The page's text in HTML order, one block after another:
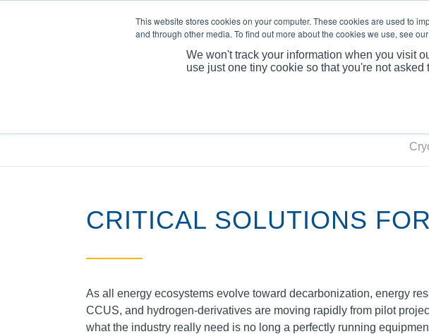
This website stores cookies on your computer. These cookies are used to
and through other media. To find out more about the cookies we use, see
We won't track your information when you visit
use just one tiny cookie so that you're not asked
ABOUT
CRITICAL SOLUTIONS
As all energy ecosystems evolve toward decarbonization, energy
CCUS, and hydrogen‑derivatives are moving rapidly from pilot
what the industry really need is no long a perfectly running